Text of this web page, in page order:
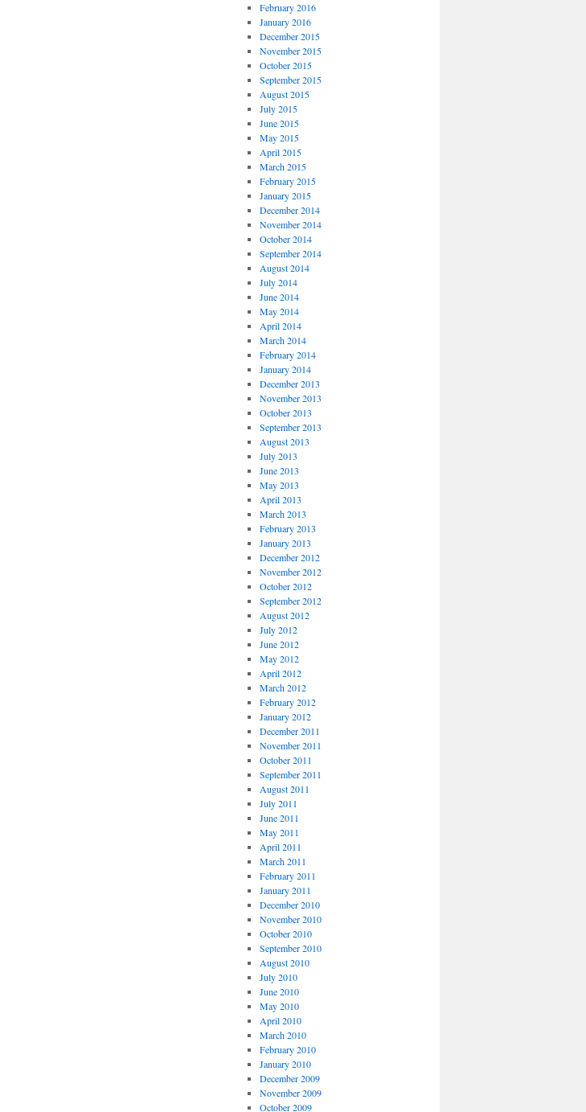
February 2016
January 2016
December 2015
November 2015
October 2015
September 2015
August 2015
July 2015
June 2015
May 2015
April 2015
March 2015
February 2015
January 2015
December 2014
November 2014
October 2014
September 2014
August 2014
July 2014
June 2014
May 2014
April 2014
March 2014
February 2014
January 2014
December 2013
November 2013
October 2013
September 2013
August 2013
July 2013
June 2013
May 2013
April 2013
March 2013
February 2013
January 2013
December 2012
November 2012
October 2012
September 2012
August 2012
July 2012
June 2012
May 2012
April 2012
March 2012
February 2012
January 2012
December 2011
November 2011
October 2011
September 2011
August 2011
July 2011
June 2011
May 2011
April 2011
March 2011
February 2011
January 2011
December 2010
November 2010
October 2010
September 2010
August 2010
July 2010
June 2010
May 2010
April 2010
March 2010
February 2010
January 2010
December 2009
November 2009
October 2009